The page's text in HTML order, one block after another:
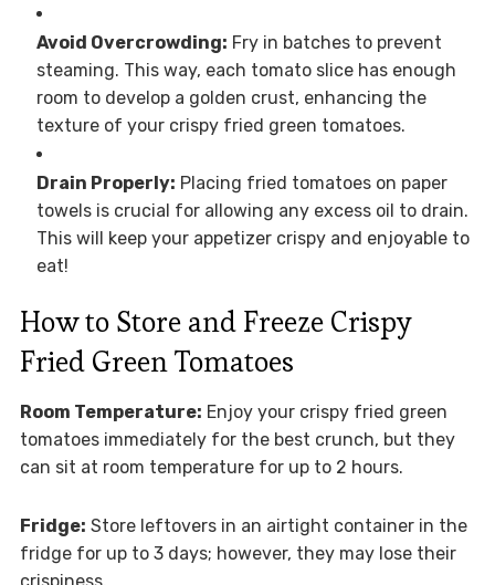
Avoid Overcrowding: Fry in batches to prevent
steaming. This way, each tomato slice has enough
room to develop a golden crust, enhancing the
texture of your crispy fried green tomatoes.
Drain Properly: Placing fried tomatoes on paper
towels is crucial for allowing any excess oil to drain.
This will keep your appetizer crispy and enjoyable to
eat!
How to Store and Freeze Crispy
Fried Green Tomatoes
Room Temperature: Enjoy your crispy fried green
tomatoes immediately for the best crunch, but they
can sit at room temperature for up to 2 hours.
Fridge: Store leftovers in an airtight container in the
fridge for up to 3 days; however, they may lose their